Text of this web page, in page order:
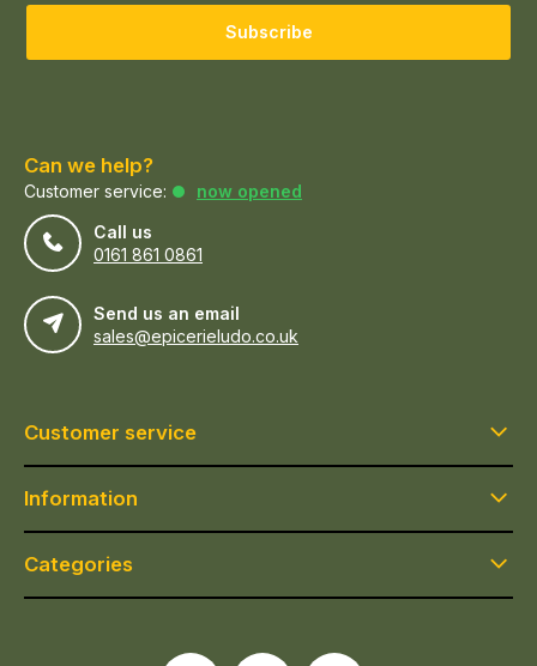
Subscribe
Can we help?
Customer service:
now opened
Call us
0161 861 0861
Send us an email
sales@epicerieludo.co.uk
Customer service
Information
Categories